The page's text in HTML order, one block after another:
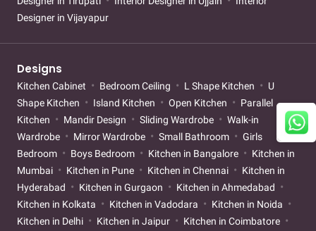
Designer in Vijayapur
Designs
Kitchen Cabinet Bedroom Ceiling L Shape Kitchen
U
Shape Kitchen
Island Kitchen Open Kitchen
Parallel
Kitchen
Mandir Design Sliding Wardrobe
Walk-in
Wardrobe
Mirror Wardrobe Small Bathroom
Girls
Bedroom
Boys Bedroom Kitchen in Bangalore
Kitchen in
Mumbai
Kitchen in Pune Kitchen in Chennai
Kitchen in
Hyderabad
Kitchen in Gurgaon
Kitchen in Ahmedabad
Kitchen in Kolkata
Kitchen in Vadodara
Kitchen in Noida
Kitchen in Delhi
Kitchen in Jaipur
Kitchen in Coimbatore